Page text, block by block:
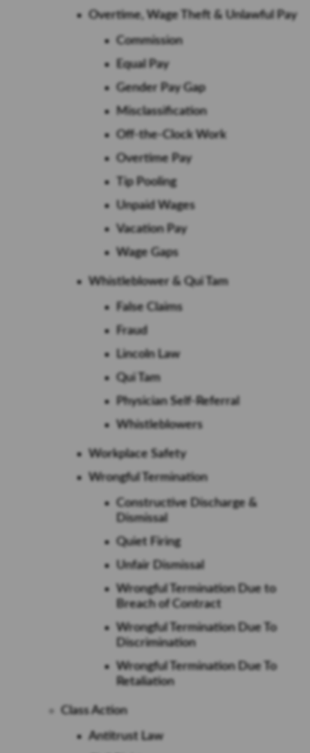
Overtime, Wage Theft & Unlawful Pay
Commission
Equal Pay
Gender Pay Gap
Misclassification
Off-the-Clock Work
Overtime Pay
Tip Pooling
Unpaid Wages
Vacation Pay
Wage Gaps
Whistleblower & Qui Tam
False Claims
Fraud
Lincoln Law
Qui Tam
Physician Self-Referral
Whistleblowers
Workplace Safety
Wrongful Termination
Constructive Discharge &
Dismissal
Quiet Firing
Unfair Dismissal
Wrongful Termination Due to
Breach of Contract
Wrongful Termination Due To
Discrimination
Wrongful Termination Due To
Retaliation
Class Action
Antitrust Law